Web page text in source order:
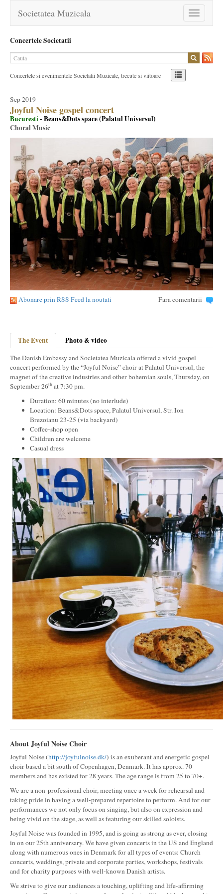
Toggle
navigation
Societatea Muzicala
Concertele Societatii
Concertele si evenimentele Societatii Muzicale, trecute si viitoare
Sep 2019
Joyful Noise gospel concert
Bucuresti- Beans&Dots space (Palatul Universul)
Choral Music
Abonare prin RSS Feed la noutati Fara comentarii
The Event Photo & video
The Danish Embassy and Societatea Muzicala offered a vivid gospel
concert performed by the “Joyful Noise” choir at Palatul Universul, the
magnet of the creative industries and other bohemian souls, Thursday, on
September 26th at 7:30 pm.
Duration: 60 minutes (no interlude)
Location: Beans&Dots space, Palatul Universul, Str. Ion
Brezoianu 23-25 (via backyard)
Coffee-shop open
Children are welcome
Casual dress
About Joyful Noise Choir
Joyful Noise (http://joyfulnoise.dk/) is an exuberant and energetic gospel
choir based a bit south of Copenhagen, Denmark. It has approx. 70
members and has existed for 28 years. The age range is from 25 to 70+.
We are a non-professional choir, meeting once a week for rehearsal and
taking pride in having a well-prepared repertoire to perform. And for our
performances we not only focus on singing, but also on expression and
being vivid on the stage, as well as featuring our skilled soloists.
Joyful Noise was founded in 1995, and is going as strong as ever, closing
in on our 25th anniversary. We have given concerts in the US and England
along with numerous ones in Denmark for all types of events: Church
concerts, weddings, private and corporate parties, workshops, festivals
and for charity purposes with well-known Danish artists.
We strive to give our audiences a touching, uplifting and life-affirming